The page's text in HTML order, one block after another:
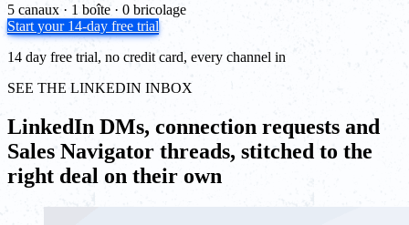
5 canaux · 1 boîte · 0 bricolage
Start your 14-day free trial
14 day free trial, no credit card, every channel in
SEE THE LINKEDIN INBOX
LinkedIn DMs, connection requests and
Sales Navigator threads, stitched to the
right deal on their own